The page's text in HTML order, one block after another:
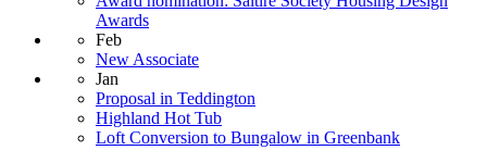
Awards
Feb
New Associate
Jan
Proposal in Teddington
Highland Hot Tub
Loft Conversion to Bungalow in Greenbank